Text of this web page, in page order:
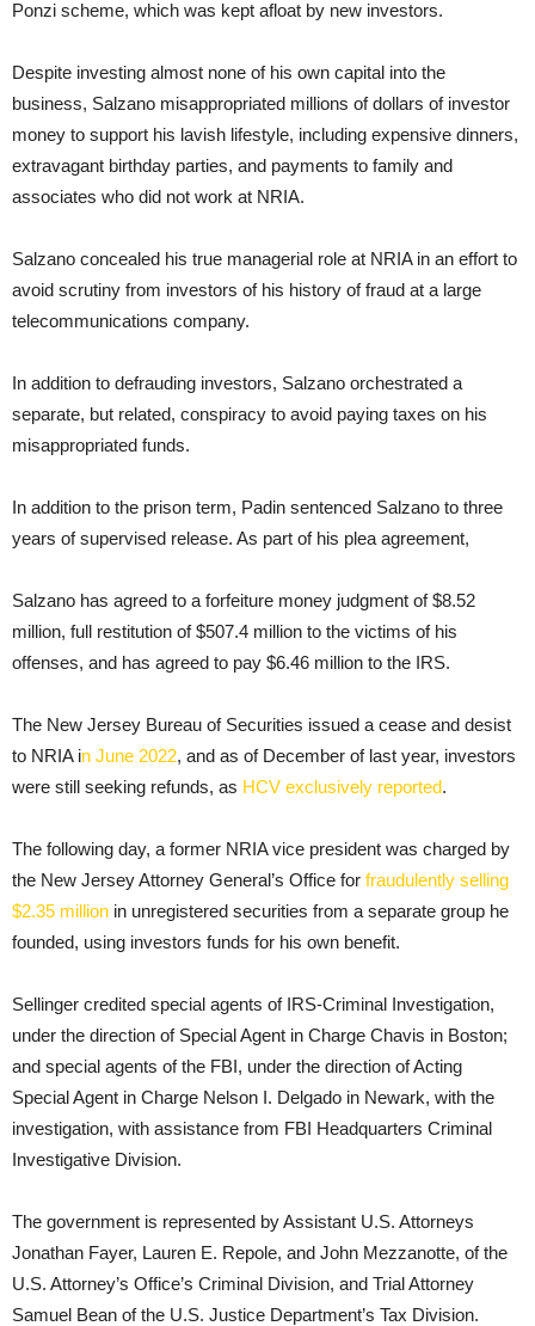
Ponzi scheme, which was kept afloat by new investors.
Despite investing almost none of his own capital into the
business, Salzano misappropriated millions of dollars of investor
money to support his lavish lifestyle, including expensive dinners,
extravagant birthday parties, and payments to family and
associates who did not work at NRIA.
Salzano concealed his true managerial role at NRIA in an effort to
avoid scrutiny from investors of his history of fraud at a large
telecommunications company.
In addition to defrauding investors, Salzano orchestrated a
separate, but related, conspiracy to avoid paying taxes on his
misappropriated funds.
In addition to the prison term, Padin sentenced Salzano to three
years of supervised release. As part of his plea agreement,
Salzano has agreed to a forfeiture money judgment of $8.52
million, full restitution of $507.4 million to the victims of his
offenses, and has agreed to pay $6.46 million to the IRS.
The New Jersey Bureau of Securities issued a cease and desist
to NRIA in June 2022, and as of December of last year, investors
were still seeking refunds, as HCV exclusively reported.
The following day, a former NRIA vice president was charged by
the New Jersey Attorney General’s Office for fraudulently selling
$2.35 million in unregistered securities from a separate group he
founded, using investors funds for his own benefit.
Sellinger credited special agents of IRS-Criminal Investigation,
under the direction of Special Agent in Charge Chavis in Boston;
and special agents of the FBI, under the direction of Acting
Special Agent in Charge Nelson I. Delgado in Newark, with the
investigation, with assistance from FBI Headquarters Criminal
Investigative Division.
The government is represented by Assistant U.S. Attorneys
Jonathan Fayer, Lauren E. Repole, and John Mezzanotte, of the
U.S. Attorney’s Office’s Criminal Division, and Trial Attorney
Samuel Bean of the U.S. Justice Department’s Tax Division.